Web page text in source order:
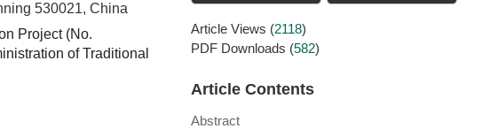
530021, China
Project (No.
of Traditional
Article Views (2118)
PDF Downloads (582)
Article Contents
Abstract